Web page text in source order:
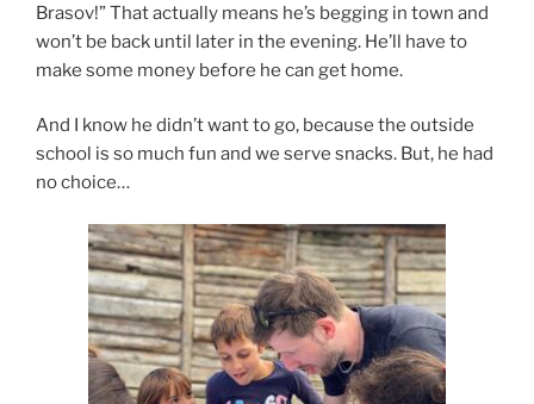
Brasov!” That actually means he’s begging in town and
won’t be back until later in the evening. He’ll have to
make some money before he can get home.
And I know he didn’t want to go, because the outside
school is so much fun and we serve snacks. But, he had
no choice…